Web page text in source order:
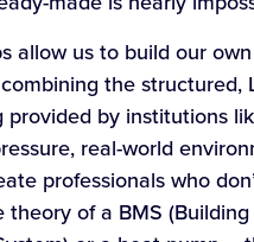
allow us to build our own
the structured,
by institutions
real-world
professionals who
theory of a BMS (Building